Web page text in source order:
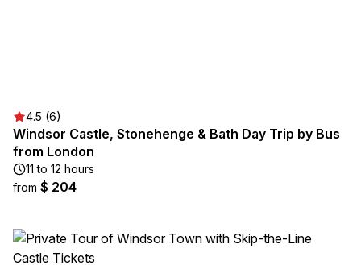
4.5 (6)
Windsor Castle, Stonehenge & Bath Day Trip by Bus
from London
11 to 12 hours
from $ 204